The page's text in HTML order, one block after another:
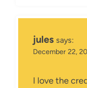
jules says:
December 22,
I love the